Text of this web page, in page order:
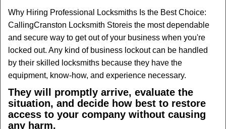
Why Hiring Professional Locksmiths Is the Best Choice:
CallingCranston Locksmith Storeis the most dependable
and secure way to get out of your business when you're
locked out. Any kind of business lockout can be handled
by their skilled locksmiths because they have the
equipment, know-how, and experience necessary.
They will promptly arrive, evaluate the
situation, and decide how best to restore
access to your company without causing
any harm.